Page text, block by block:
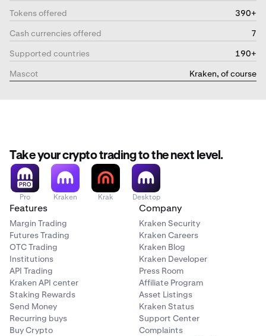
Tokens offered
390+
Cash currencies offered
7
Supported countries
190+
Mascot
Kraken, of course
Take your crypto trading to the next level.
Pro Kraken Krak Desktop
Features
Margin Trading
Futures Trading
OTC Trading
Institutions
API Trading
Kraken API center
Staking Rewards
Send Money
Recurring buys
Buy Crypto
Company
Kraken Security
Kraken Careers
Kraken Blog
Kraken Developer
Press Room
Affiliate Program
Asset Listings
Kraken Status
Support Center
Complaints